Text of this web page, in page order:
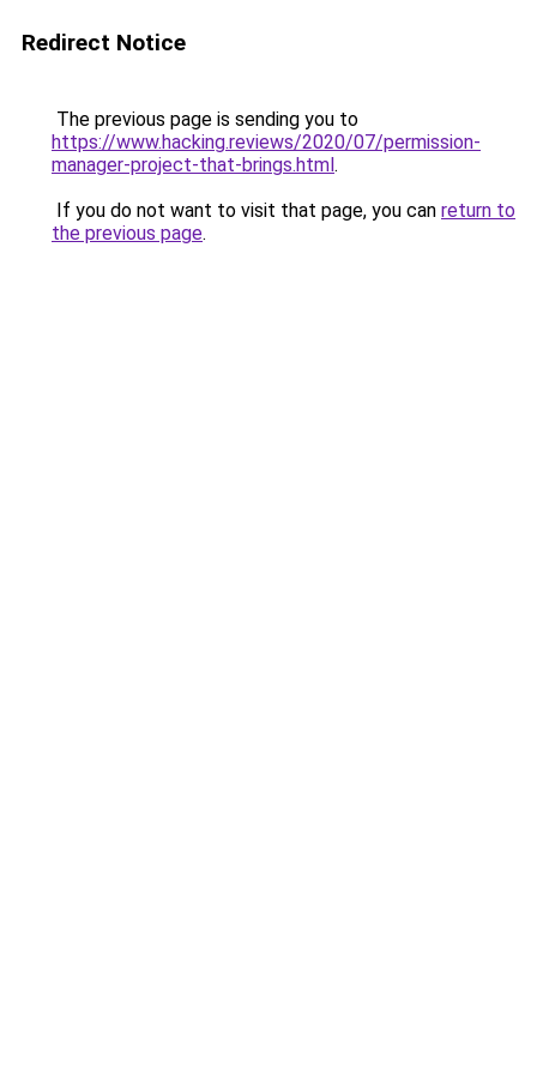
Redirect Notice
The previous page is sending you to
https://www.hacking.reviews/2020/07/permission-
manager-project-that-brings.html.
If you do not want to visit that page, you can return to
the previous page.